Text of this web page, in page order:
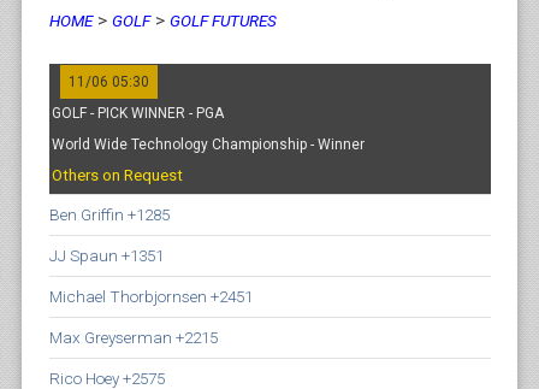
HOME> GOLF> GOLF FUTURES
11/06 05:30
GOLF - PICK WINNER - PGA
World Wide Technology Championship - Winner
Others on Request
Ben Griffin +1285
JJ Spaun +1351
Michael Thorbjornsen +2451
Max Greyserman +2215
Rico Hoey +2575